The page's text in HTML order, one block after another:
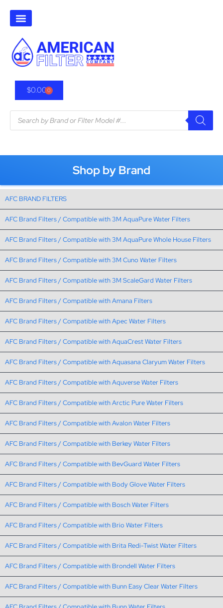
$0.000
Shop by Brand
AFC BRAND FILTERS
AFC Brand Filters / Compatible with 3M AquaPure Water Filters
AFC Brand Filters / Compatible with 3M AquaPure Whole House Filters
AFC Brand Filters / Compatible with 3M Cuno Water Filters
AFC Brand Filters / Compatible with 3M ScaleGard Water Filters
AFC Brand Filters / Compatible with Amana Filters
AFC Brand Filters / Compatible with Apec Water Filters
AFC Brand Filters / Compatible with AquaCrest Water Filters
AFC Brand Filters / Compatible with Aquasana Claryum Water Filters
AFC Brand Filters / Compatible with Aquverse Water Filters
AFC Brand Filters / Compatible with Arctic Pure Water Filters
AFC Brand Filters / Compatible with Avalon Water Filters
AFC Brand Filters / Compatible with Berkey Water Filters
AFC Brand Filters / Compatible with BevGuard Water Filters
AFC Brand Filters / Compatible with Body Glove Water Filters
AFC Brand Filters / Compatible with Bosch Water Filters
AFC Brand Filters / Compatible with Brio Water Filters
AFC Brand Filters / Compatible with Brita Redi-Twist Water Filters
AFC Brand Filters / Compatible with Brondell Water Filters
AFC Brand Filters / Compatible with Bunn Easy Clear Water Filters